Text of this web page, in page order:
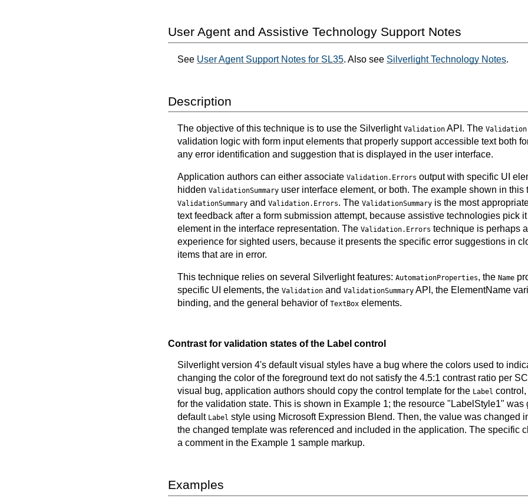
User Agent and Assistive Technology Support Notes
See User Agent Support Notes for SL35. Also see Silverlight Technology Notes.
Description
The objective of this technique is to use the Silverlight Validation API. The Validation
validation logic with form input elements that properly support accessible text both
any error identification and suggestion that is displayed in the user interface.
Application authors can either associate Validation.Errors output with specific UI
hidden ValidationSummary user interface element, or both. The example shown in this
ValidationSummary and Validation.Errors. The ValidationSummary is the most
text feedback after a form submission attempt, because assistive technologies pick
element in the interface representation. The Validation.Errors technique is perhaps
experience for sighted users, because it presents the specific error suggestions in
items that are in error.
This technique relies on several Silverlight features: AutomationProperties, the Name
specific UI elements, the Validation and ValidationSummary API, the ElementName
binding, and the general behavior of TextBox elements.
Contrast for validation states of the Label control
Silverlight version 4's default visual styles have a bug where the colors used to
changing the color of the foreground text do not satisfy the 4.5:1 contrast ratio per
visual bug, application authors should copy the control template for the Label
for the validation state. This is shown in Example 1; the resource "LabelStyle1" was
default Label style using Microsoft Expression Blend. Then, the value was changed
the changed template was referenced and included in the application. The specific
a comment in the Example 1 sample markup.
Examples